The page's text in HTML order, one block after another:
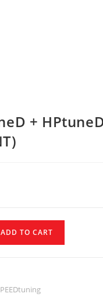
+
ADD TO CART